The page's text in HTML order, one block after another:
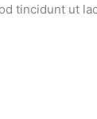
tincidunt ut